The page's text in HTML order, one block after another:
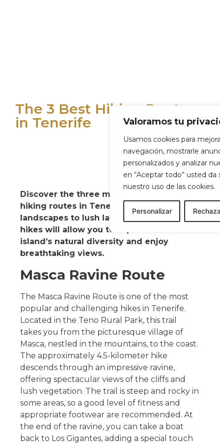
Valoramos tu
Usamos cookies para
navegación, mostrarle
personalizados y analizar
en “Aceptar todo” usted
nuestro uso de las cookies.
Personalizar
The 3 Best Hiking Routes
in Tenerife
Discover the three most spectacular
hiking routes in Tenerife. From volcanic
landscapes to lush laurel forests, these
hikes will allow you to explore the
island’s natural diversity and enjoy
breathtaking views.
Masca Ravine Route
The Masca Ravine Route is one of the most
popular and challenging hikes in Tenerife.
Located in the Teno Rural Park, this trail
takes you from the picturesque village of
Masca, nestled in the mountains, to the coast.
The approximately 4.5-kilometer hike
descends through an impressive ravine,
offering spectacular views of the cliffs and
lush vegetation. The trail is steep and rocky in
some areas, so a good level of fitness and
appropriate footwear are recommended. At
the end of the ravine, you can take a boat
back to Los Gigantes, adding a special touch